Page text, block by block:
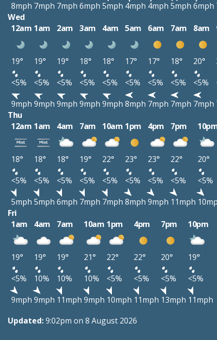
8mph 7mph 7mph 6mph 5mph 4mph 4mph 5mph 6mph
Wed
12am 1am 2am 3am 4am 5am 6am 7am 8am
19° 19° 19° 18° 18° 17° 17° 18° 20°
<5%
<5% <5% <5% <5% <5% <5% <5% <5%
9mph 9mph 9mph 9mph 9mph 8mph 7mph 7mph 7mph
Thu
12am 1am 4am 7am 10am 1pm 4pm 7pm
18° 18° 18° 19° 22° 23° 23° 22°
20°
<5%
<5% <5% <5% <5% <5% <5% <5%
<5%
5mph 5mph 6mph 7mph 7mph 8mph 9mph 11mph
Fri
1am
4am 7am 10am 1pm 4pm 7pm 10pm
19° 19° 19° 21° 22° 22° 20°
19°
<5%
10% 10% 10% <5% <5% <5%
<5%
9mph 9mph 11mph 9mph 10mph 11mph 13mph 11mph
Updated:9:02pm on 8 August 2026